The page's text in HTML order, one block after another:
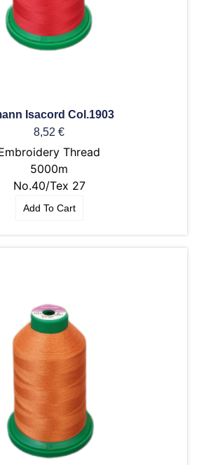
Isacord Col.1903
8,52 €
Thread
5000m
No.40/Tex 27
Add To Cart